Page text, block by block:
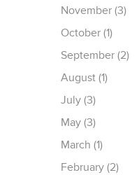
November (3)
October (1)
September (2)
August (1)
July (3)
May (3)
March (1)
February (2)